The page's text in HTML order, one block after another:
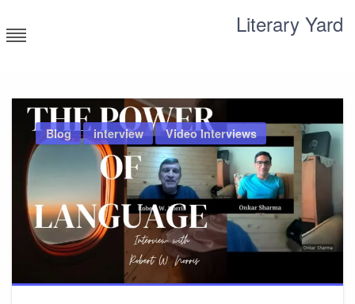
to
content
Literary Yard
Blog interview Video Interviews